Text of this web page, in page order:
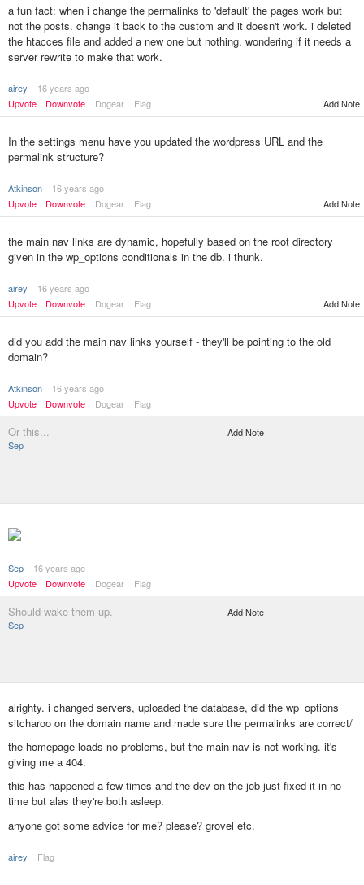
a fun fact: when i change the permalinks to 'default' the pages work but
not the posts. change it back to the custom and it doesn't work. i deleted
the htacces file and added a new one but nothing. wondering if it needs a
server rewrite to make that work.
airey
16 years ago
Upvote
Downvote Dogear Flag Add Note
In the settings menu have you updated the wordpress URL and the
permalink structure?
Atkinson
16 years ago
Upvote
Downvote Dogear Flag Add Note
the main nav links are dynamic, hopefully based on the root directory
given in the wp_options conditionals in the db. i thunk.
airey
16 years ago
Upvote
Downvote Dogear Flag Add Note
did you add the main nav links yourself - they'll be pointing to the old
domain?
Atkinson
16 years ago
Upvote
Downvote Dogear Flag
Or this...
Sep
Add Note
Sep
16 years ago
Upvote
Downvote Dogear Flag
Should wake them up.
Sep
Add Note
alrighty. i changed servers, uploaded the database, did the wp_options
sitcharoo on the domain name and made sure the permalinks are correct/
the homepage loads no problems, but the main nav is not working. it's
giving me a 404.
this has happened a few times and the dev on the job just fixed it in no
time but alas they're both asleep.
anyone got some advice for me? please? grovel etc.
airey Flag